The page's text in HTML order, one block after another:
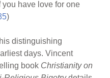
have love for one
)
distinguishing
days. Vincent
book Christianity on